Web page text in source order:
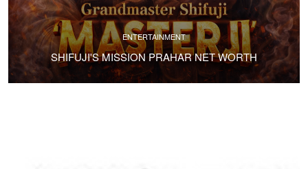
ENTERTAINMENT
SHIFUJI'S MISSION PRAHAR NET WORTH